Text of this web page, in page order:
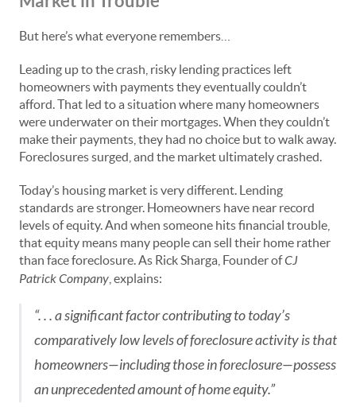
But here’s what everyone remembers…
Leading up to the crash, risky lending practices left
homeowners with payments they eventually couldn’t
afford. That led to a situation where many homeowners
were underwater on their mortgages. When they couldn’t
make their payments, they had no choice but to walk away.
Foreclosures surged, and the market ultimately crashed.
Today’s housing market is very different. Lending
standards are stronger. Homeowners have near record
levels of equity. And when someone hits financial trouble,
that equity means many people can sell their home rather
than face foreclosure. As Rick Sharga, Founder ofCJ
Patrick Company , explains:
“. . . a significant factor contributing to today’s
comparatively low levels of foreclosure activity is that
homeowners—including those in foreclosure—possess
an unprecedented amount of home equity.”